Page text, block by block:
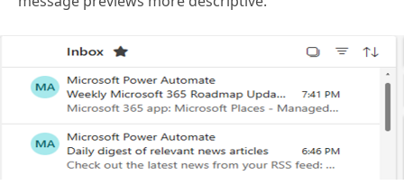
Figure 4: Message previews for a Microsoft 365 digest